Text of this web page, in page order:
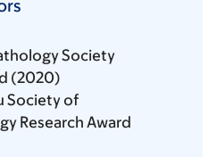
Society
(2020)
Society of
Research Award